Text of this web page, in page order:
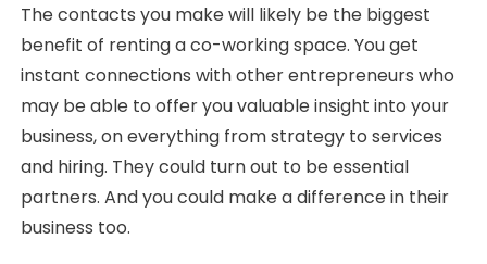
The contacts you make will likely be the biggest
benefit of renting a co-working space. You get
instant connections with other entrepreneurs who
may be able to offer you valuable insight into your
business, on everything from strategy to services
and hiring. They could turn out to be essential
partners. And you could make a difference in their
business too.